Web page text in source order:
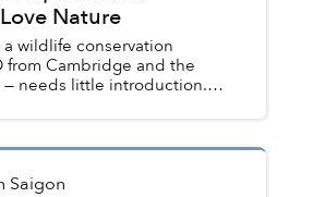
Nature
a wildlife conservation
from Cambridge and the
needs little introduction.
Saigon